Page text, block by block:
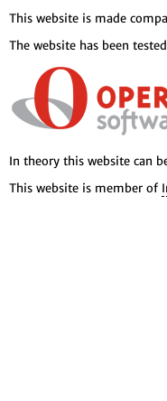
This website is made
The website has been
In theory this website can
This website is member of